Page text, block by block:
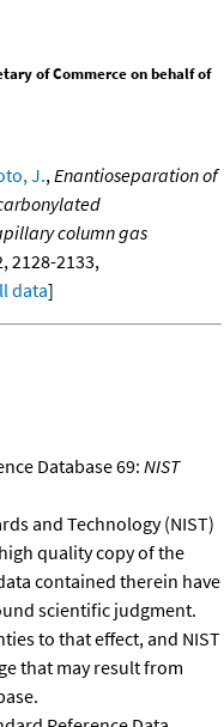
of Commerce on behalf of
J., Enantioseparation of
column gas
2128-2133,
data]
Database 69:NIST
and Technology (NIST)
quality copy of the
contained therein have
scientific judgment.
to that effect, and NIST
that may result from